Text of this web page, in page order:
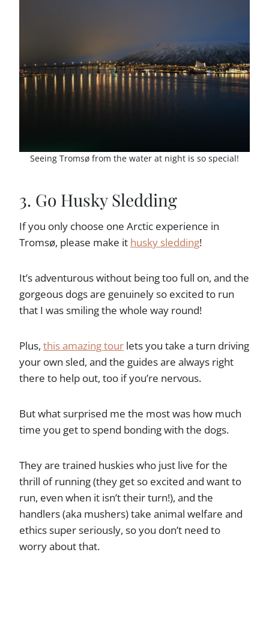
Seeing Tromsø from the water at night is so special!
3. Go Husky Sledding
If you only choose one Arctic experience in
Tromsø, please make it husky sledding!
It’s adventurous without being too full on, and the
gorgeous dogs are genuinely so excited to run
that I was smiling the whole way round!
Plus, this amazing tour lets you take a turn driving
your own sled, and the guides are always right
there to help out, too if you’re nervous.
But what surprised me the most was how much
time you get to spend bonding with the dogs.
They are trained huskies who just live for the
thrill of running (they get so excited and want to
run, even when it isn’t their turn!), and the
handlers (aka mushers) take animal welfare and
ethics super seriously, so you don’t need to
worry about that.